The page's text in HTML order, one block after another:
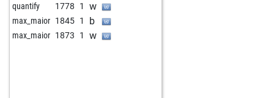
quantify 1778 1 w
max_maior 1845 1 b
max_maior 1873 1 w